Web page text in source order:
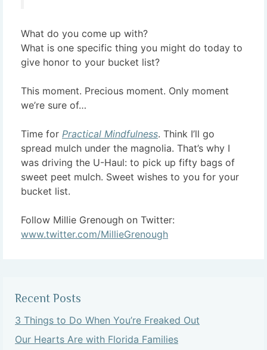
What do you come up with?
What is one specific thing you might do today to
give honor to your bucket list?
This moment. Precious moment. Only moment
we’re sure of…
Time for Practical Mindfulness. Think I’ll go
spread mulch under the magnolia. That’s why I
was driving the U-Haul: to pick up fifty bags of
sweet peet mulch. Sweet wishes to you for your
bucket list.
Follow Millie Grenough on Twitter:
www.twitter.com/MillieGrenough
Recent Posts
3 Things to Do When You’re Freaked Out
Our Hearts Are with Florida Families